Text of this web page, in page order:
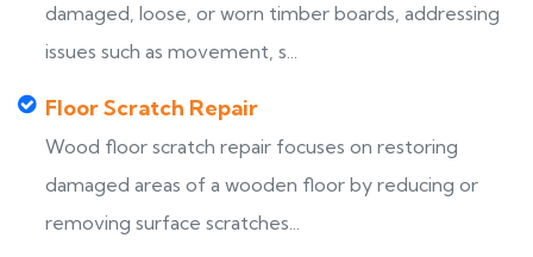
damaged, loose, or worn timber boards, addressing
issues such as movement, s...
Floor Scratch Repair
Wood floor scratch repair focuses on restoring
damaged areas of a wooden floor by reducing or
removing surface scratches...